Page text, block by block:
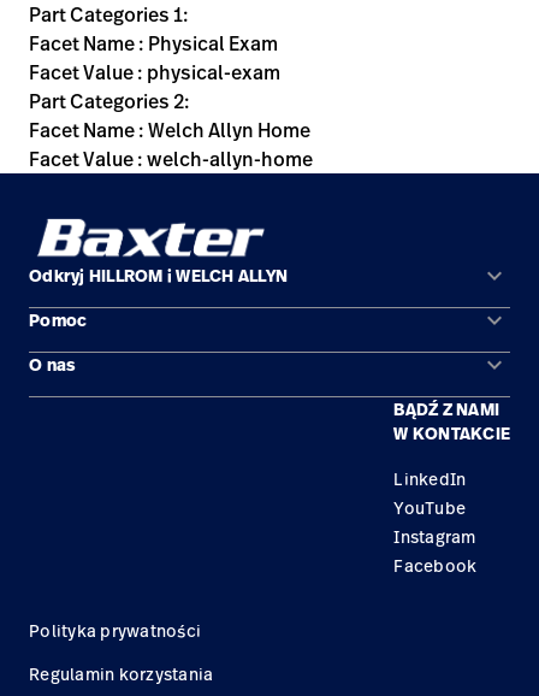
Part Categories 1:
Facet Name : Physical Exam
Facet Value : physical-exam
Part Categories 2:
Facet Name : Welch Allyn Home
Facet Value : welch-allyn-home
Odkryj HILLROM i WELCH ALLYN keyboard_arrow_down
Obszary zastosowań
Produkty
Pomoc keyboard_arrow_down
Kontakt
O nas keyboard_arrow_down
BĄDŹ Z NAMI
W KONTAKCIE
LinkedIn
YouTube
Instagram
Facebook
Polityka prywatności
Regulamin korzystania